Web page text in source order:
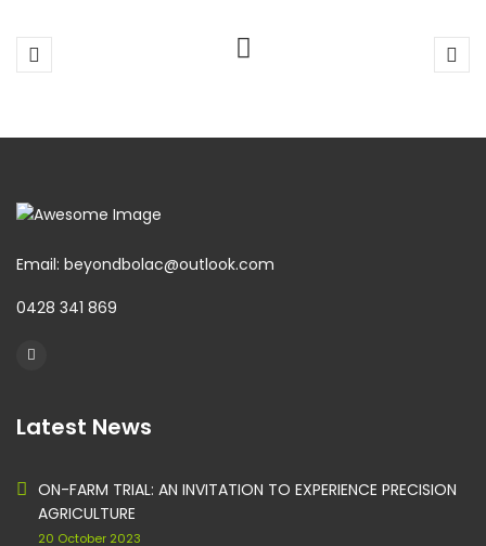
Email: beyondbolac@outlook.com
0428 341 869
Latest News
ON-FARM TRIAL: AN INVITATION TO EXPERIENCE PRECISION
AGRICULTURE
20 October 2023